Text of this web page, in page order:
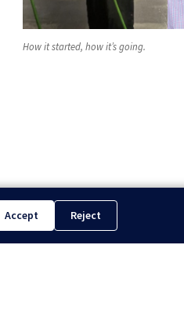
How it started, how it’s going.
WWT Proudly Exhibits at
Accept Reject